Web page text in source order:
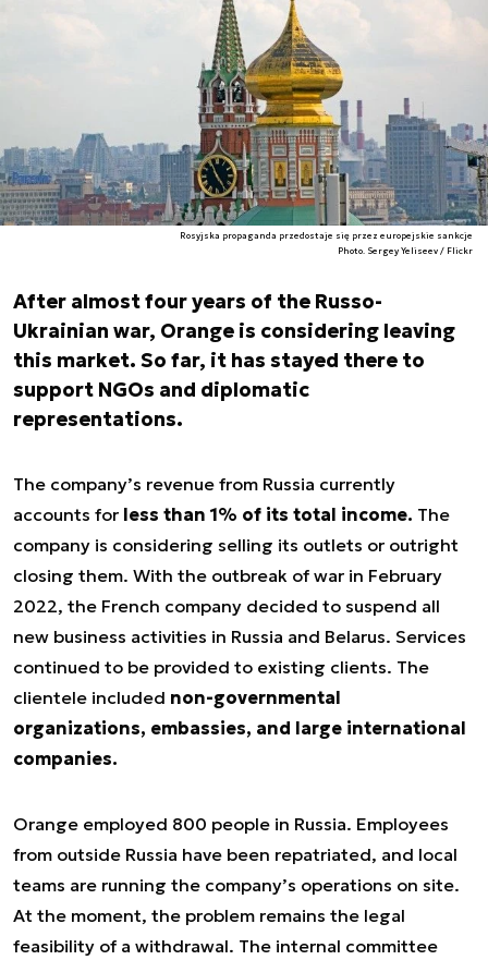
Rosyjska propaganda przedostaje się przez europejskie sankcje
Photo. Sergey Yeliseev / Flickr
After almost four years of the Russo-
Ukrainian war, Orange is considering leaving
this market. So far, it has stayed there to
support NGOs and diplomatic
representations.
The company’s revenue from Russia currently
accounts for less than 1% of its total income. The
company is considering selling its outlets or outright
closing them. With the outbreak of war in February
2022, the French company decided to suspend all
new business activities in Russia and Belarus. Services
continued to be provided to existing clients. The
clientele included non-governmental
organizations, embassies, and large international
companies.
Orange employed 800 people in Russia. Employees
from outside Russia have been repatriated, and local
teams are running the company’s operations on site.
At the moment, the problem remains the legal
feasibility of a withdrawal. The internal committee